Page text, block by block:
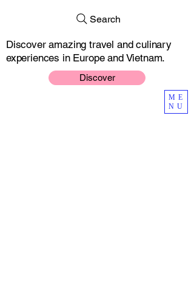
ME
NU
Discover
Discover amazing travel and culinary
experiences in Europe and Vietnam.
Search